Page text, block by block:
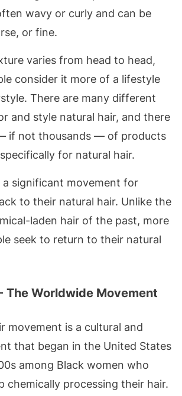
wavy or curly and can be
or fine.
varies from head to head,
consider it more of a lifestyle
There are many different
and style natural hair, and there
if not thousands — of products
for natural hair.
a significant movement for
to their natural hair. Unlike the
laden hair of the past, more
seek to return to their natural
The Worldwide Movement
movement is a cultural and
that began in the United States
among Black women who
chemically processing their hair.